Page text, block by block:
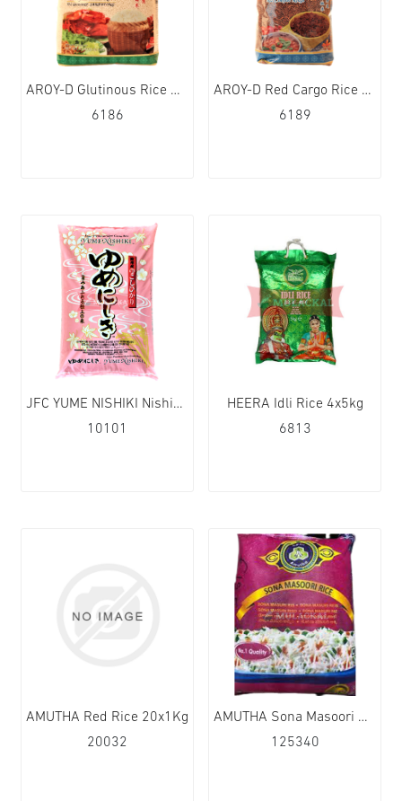
AROY-D Glutinous Rice Sticky Rice 4x4.5kg
6186
AROY-D Red Cargo Rice 12x1kg
6189
JFC YUME NISHIKI Nishiki Rice (Short Grain) 1x10kg
10101
HEERA Idli Rice 4x5kg
6813
AMUTHA Red Rice 20x1Kg
20032
AMUTHA Sona Masoori Rice 1x10kg
125340